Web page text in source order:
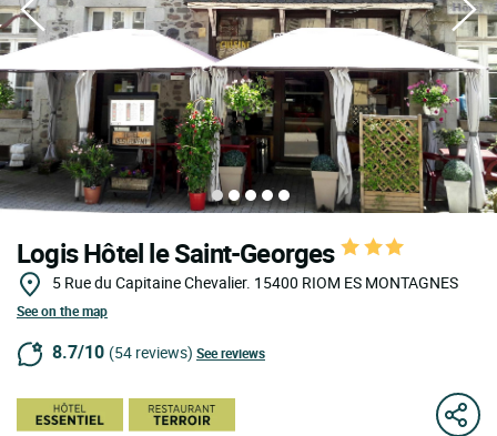
Logis Hôtel le Saint-Georges
5 Rue du Capitaine Chevalier. 15400 RIOM ES MONTAGNES
See on the map
8.7/10 (54 reviews) See reviews